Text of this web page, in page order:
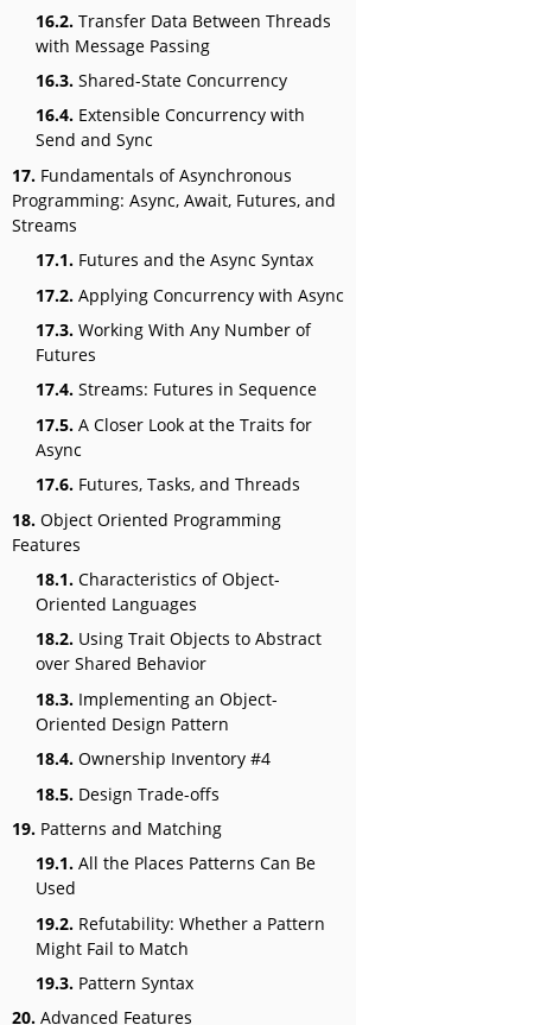
16.2. Transfer Data Between Threads
with Message Passing
16.3. Shared-State Concurrency
16.4. Extensible Concurrency with
Send and Sync
17. Fundamentals of Asynchronous
Programming: Async, Await, Futures, and
Streams
17.1. Futures and the Async Syntax
17.2. Applying Concurrency with Async
17.3. Working With Any Number of
Futures
17.4. Streams: Futures in Sequence
17.5. A Closer Look at the Traits for
Async
17.6. Futures, Tasks, and Threads
18. Object Oriented Programming
Features
18.1. Characteristics of Object-
Oriented Languages
18.2. Using Trait Objects to Abstract
over Shared Behavior
18.3. Implementing an Object-
Oriented Design Pattern
18.4. Ownership Inventory #4
18.5. Design Trade-offs
19. Patterns and Matching
19.1. All the Places Patterns Can Be
Used
19.2. Refutability: Whether a Pattern
Might Fail to Match
19.3. Pattern Syntax
20. Advanced Features